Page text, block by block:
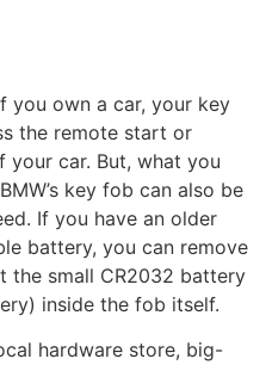
you own a car, your key
the remote start or
car. But, what you
key fob can also be
If you have an older
battery, you can remove
the small CR2032 battery
inside the fob itself.
hardware store, big-